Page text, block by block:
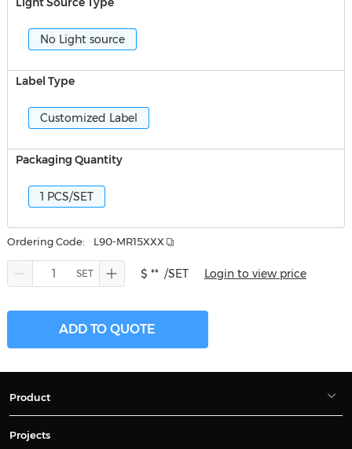
No Light source
Label Type
Customized Label
Packaging Quantity
1 PCS/SET
Ordering Code: L90-MR15XXX
$ ** /SET Login to view price
ADD TO QUOTE
Product
Projects